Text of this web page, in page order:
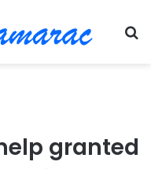
granted